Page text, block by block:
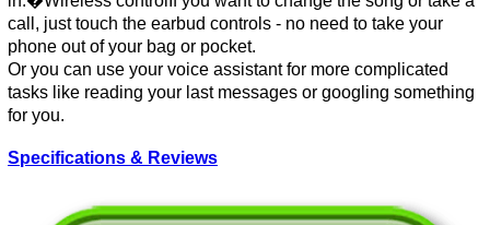
call, just touch the earbud controls - no need to take your
phone out of your bag or pocket.
Or you can use your voice assistant for more complicated
tasks like reading your last messages or googling something
for you.
Specifications & Reviews